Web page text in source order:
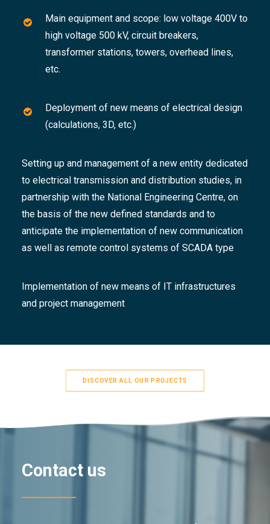
Main equipment and scope: low voltage 400V to
high voltage 500 kV, circuit breakers,
transformer stations, towers, overhead lines,
etc.
Deployment of new means of electrical design
(calculations, 3D, etc.)
Setting up and management of a new entity dedicated
to electrical transmission and distribution studies, in
partnership with the National Engineering Centre, on
the basis of the new defined standards and to
anticipate the implementation of new communication
as well as remote control systems of SCADA type
Implementation of new means of IT infrastructures
and project management
DISCOVER ALL OUR PROJECTS
Contact us